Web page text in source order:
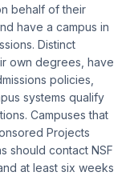
behalf of their
have a campus in
Distinct
own degrees, have
policies,
systems qualify
Campuses that
Projects
should contact NSF
at least six weeks